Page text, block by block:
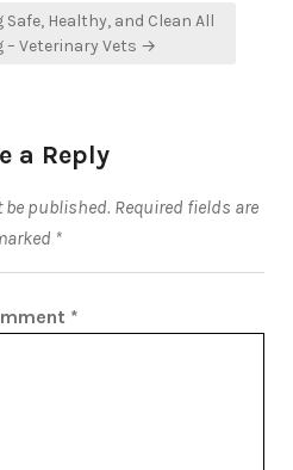
Safe, Healthy, and Clean All
– Veterinary Vets →
a Reply
be published. Required fields are
*
*